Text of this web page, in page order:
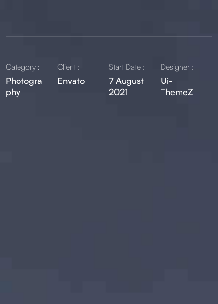
Category :
Photogra
phy
Client :
Envato
Start Date :
7 August
2021
Designer :
Ui-
ThemeZ